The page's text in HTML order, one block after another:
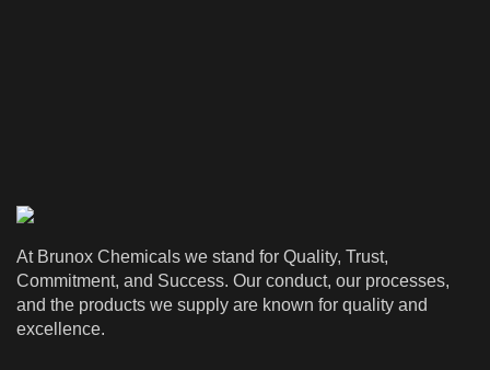
At Brunox Chemicals we stand for Quality, Trust,
Commitment, and Success. Our conduct, our processes,
and the products we supply are known for quality and
excellence.